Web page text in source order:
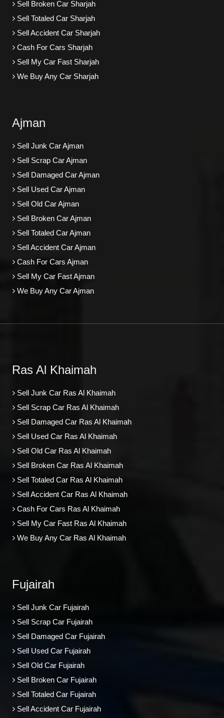
Sell Broken Car Sharjah
Sell Totaled Car Sharjah
Sell Accident Car Sharjah
Cash For Cars Sharjah
Sell My Car Fast Sharjah
We Buy Any Car Sharjah
Ajman
Sell Junk Car Ajman
Sell Scrap Car Ajman
Sell Damaged Car Ajman
Sell Used Car Ajman
Sell Old Car Ajman
Sell Broken Car Ajman
Sell Totaled Car Ajman
Sell Accident Car Ajman
Cash For Cars Ajman
Sell My Car Fast Ajman
We Buy Any Car Ajman
Ras Al Khaimah
Sell Junk Car Ras Al Khaimah
Sell Scrap Car Ras Al Khaimah
Sell Damaged Car Ras Al Khaimah
Sell Used Car Ras Al Khaimah
Sell Old Car Ras Al Khaimah
Sell Broken Car Ras Al Khaimah
Sell Totaled Car Ras Al Khaimah
Sell Accident Car Ras Al Khaimah
Cash For Cars Ras Al Khaimah
Sell My Car Fast Ras Al Khaimah
We Buy Any Car Ras Al Khaimah
Fujairah
Sell Junk Car Fujairah
Sell Scrap Car Fujairah
Sell Damaged Car Fujairah
Sell Used Car Fujairah
Sell Old Car Fujairah
Sell Broken Car Fujairah
Sell Totaled Car Fujairah
Sell Accident Car Fujairah